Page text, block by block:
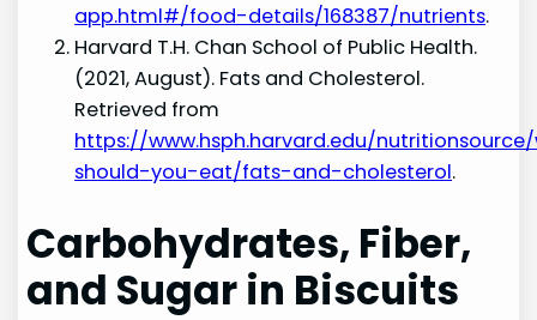
app.html#/food-details/168387/nutrients.
Harvard T.H. Chan School of Public Health.
(2021, August). Fats and Cholesterol.
Retrieved from
https://www.hsph.harvard.edu/
should-you-eat/fats-and-cholesterol.
Carbohydrates, Fiber,
and Sugar in Biscuits